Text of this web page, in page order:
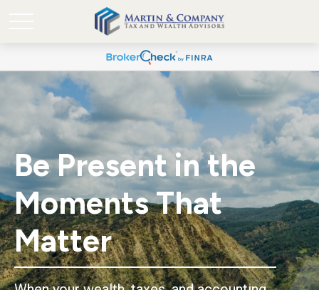
Be Present in the
Moments That
Matter